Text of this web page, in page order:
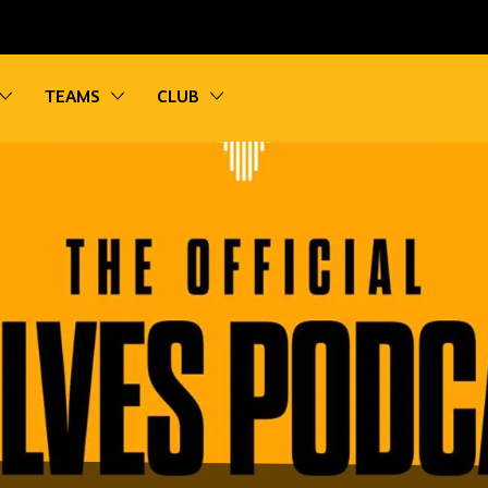
Toggle sub navigation
TEAMS Toggle sub navigation
CLUB
Toggle sub navigation